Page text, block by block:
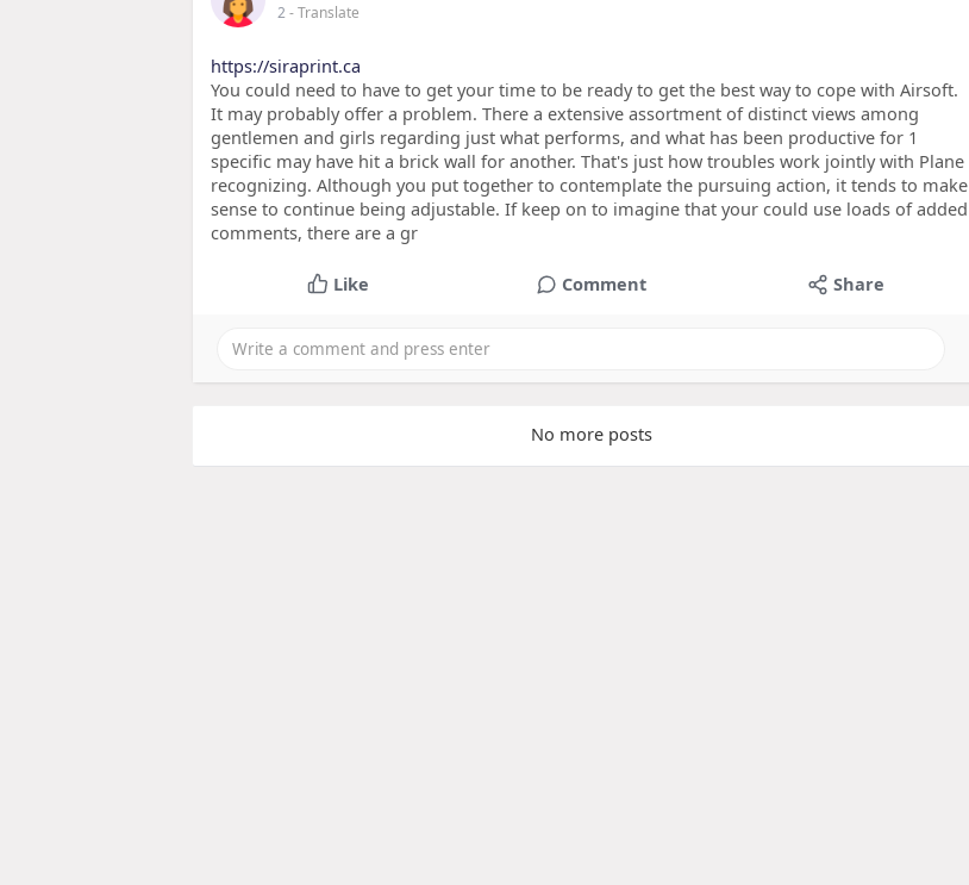
2- Translate
https://siraprint.ca
You could need to have to get your time to be ready to get the best way to cope with Airsoft.
It may probably offer a problem. There a extensive assortment of distinct views among
gentlemen and girls regarding just what performs, and what has been productive for 1
specific may have hit a brick wall for another. That's just how troubles work jointly with Plane
recognizing. Although you put together to contemplate the pursuing action, it tends to make
sense to continue being adjustable. If keep on to imagine that your could use loads of added
comments, there are a gr
Like Comment Share
No more posts